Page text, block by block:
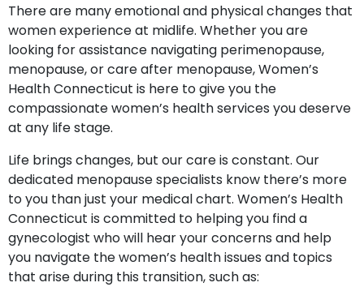
There are many emotional and physical changes that
women experience at midlife. Whether you are
looking for assistance navigating perimenopause,
menopause, or care after menopause, Women’s
Health Connecticut is here to give you the
compassionate women’s health services you deserve
at any life stage.
Life brings changes, but our care is constant. Our
dedicated menopause specialists know there’s more
to you than just your medical chart. Women’s Health
Connecticut is committed to helping you find a
gynecologist who will hear your concerns and help
you navigate the women’s health issues and topics
that arise during this transition, such as: